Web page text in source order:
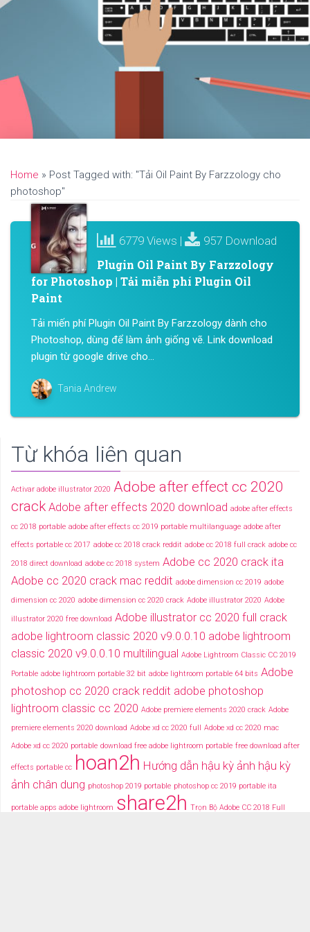
Home » Post Tagged with: "Tải Oil Paint By Farzzology cho
photoshop"
6779 Views | 957 Download
Plugin Oil Paint By Farzzology
for Photoshop | Tải miễn phí Plugin Oil
Paint
Tải miến phí Plugin Oil Paint By Farzzology dành cho
Photoshop, dùng để làm ảnh giống vẽ. Link download
plugin từ google drive cho...
Tania Andrew
Từ khóa liên quan
Activar adobe illustrator 2020 Adobe after effect cc 2020
crack Adobe after effects 2020 download adobe after effects
cc 2018 portable adobe after effects cc 2019 portable multilanguage adobe after
effects portable cc 2017 adobe cc 2018 crack reddit adobe cc 2018 full crack adobe cc
2018 direct download adobe cc 2018 system Adobe cc 2020 crack ita
Adobe cc 2020 crack mac reddit adobe dimension cc 2019 adobe
dimension cc 2020 adobe dimension cc 2020 crack Adobe illustrator 2020 Adobe
illustrator 2020 free download Adobe illustrator cc 2020 full crack
adobe lightroom classic 2020 v9.0.0.10 adobe lightroom
classic 2020 v9.0.0.10 multilingual Adobe Lightroom Classic CC 2019
Portable adobe lightroom portable 32 bit adobe lightroom portable 64 bits Adobe
photoshop cc 2020 crack reddit adobe photoshop
lightroom classic cc 2020 Adobe premiere elements 2020 crack Adobe
premiere elements 2020 download Adobe xd cc 2020 full Adobe xd cc 2020 mac
Adobe xd cc 2020 portable download free adobe lightroom portable free download after
effects portable cc hoan2h Hướng dẫn hậu kỳ ảnh hậu kỳ
ảnh chân dung photoshop 2019 portable photoshop cc 2019 portable ita
portable apps adobe lightroom share2h Trọn Bộ Adobe CC 2018 Full